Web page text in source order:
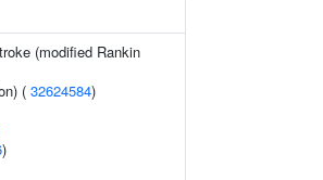
(modified Rankin
( 32624584)
)